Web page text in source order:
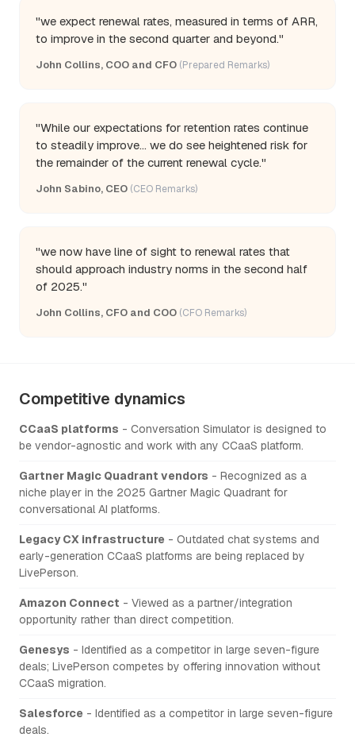
"we expect renewal rates, measured in terms of ARR,
to improve in the second quarter and beyond."
John Collins, COO and CFO (Prepared Remarks)
"While our expectations for retention rates continue
to steadily improve... we do see heightened risk for
the remainder of the current renewal cycle."
John Sabino, CEO (CEO Remarks)
"we now have line of sight to renewal rates that
should approach industry norms in the second half
of 2025."
John Collins, CFO and COO (CFO Remarks)
Competitive dynamics
CCaaS platforms - Conversation Simulator is designed to
be vendor-agnostic and work with any CCaaS platform.
Gartner Magic Quadrant vendors - Recognized as a
niche player in the 2025 Gartner Magic Quadrant for
conversational AI platforms.
Legacy CX infrastructure - Outdated chat systems and
early-generation CCaaS platforms are being replaced by
LivePerson.
Amazon Connect - Viewed as a partner/integration
opportunity rather than direct competition.
Genesys - Identified as a competitor in large seven-figure
deals; LivePerson competes by offering innovation without
CCaaS migration.
Salesforce - Identified as a competitor in large seven-figure
deals.